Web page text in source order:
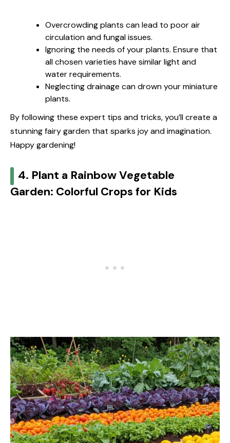
Overcrowding plants can lead to poor air
circulation and fungal issues.
Ignoring the needs of your plants. Ensure that
all chosen varieties have similar light and
water requirements.
Neglecting drainage can drown your miniature
plants.
By following these expert tips and tricks, you’ll create a
stunning fairy garden that sparks joy and imagination.
Happy gardening!
4. Plant a Rainbow Vegetable
Garden: Colorful Crops for Kids